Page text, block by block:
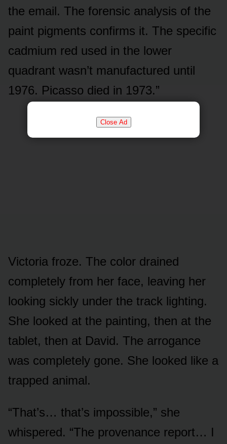
Close Ad
the email. The forensic analysis of the
paint pigments confirms it. The specific
cadmium red used in the lower
quadrant wasn’t manufactured until
1976. Picasso died in 1973.”
Victoria froze. The color drained
completely from her face, leaving her
looking sickly under the track lighting.
She looked at the painting, then at the
tablet, then at David. The arrogance
was completely gone. She looked like a
trapped animal.
“That’s… that’s impossible,” she
whispered. “The provenance report… I